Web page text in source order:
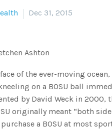
Dec 31, 2015
Ashton
of the ever-moving
on a BOSU ball
by David Weck in
originally meant “both
a BOSU at most